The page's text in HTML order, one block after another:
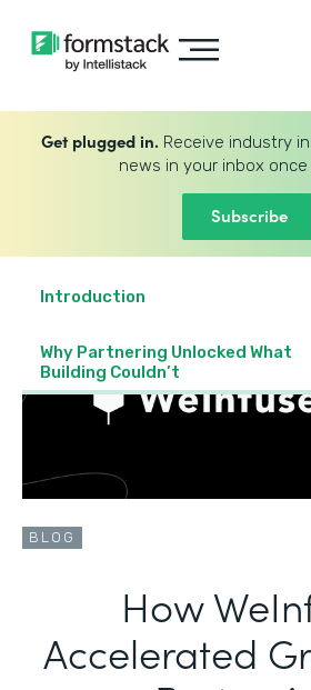
Get plugged in. Receive industry
news in your inbox
Subscribe
Introduction
Why Partnering Unlocked What
Building Couldn’t
BLOG
How
Accelerated